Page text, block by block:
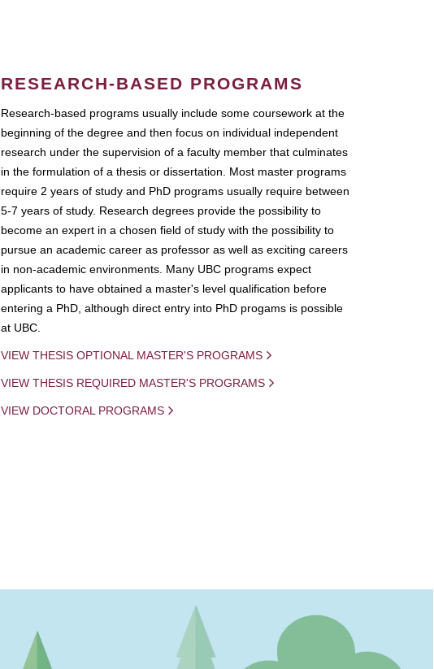
RESEARCH-BASED PROGRAMS
Research-based programs usually include some coursework at the
beginning of the degree and then focus on individual independent
research under the supervision of a faculty member that culminates
in the formulation of a thesis or dissertation. Most master programs
require 2 years of study and PhD programs usually require between
5-7 years of study. Research degrees provide the possibility to
become an expert in a chosen field of study with the possibility to
pursue an academic career as professor as well as exciting careers
in non-academic environments. Many UBC programs expect
applicants to have obtained a master's level qualification before
entering a PhD, although direct entry into PhD progams is possible
at UBC.
VIEW THESIS OPTIONAL MASTER'S PROGRAMS
VIEW THESIS REQUIRED MASTER'S PROGRAMS
VIEW DOCTORAL PROGRAMS